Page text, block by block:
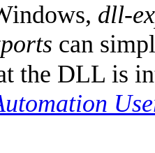
dll-
can
the DLL is